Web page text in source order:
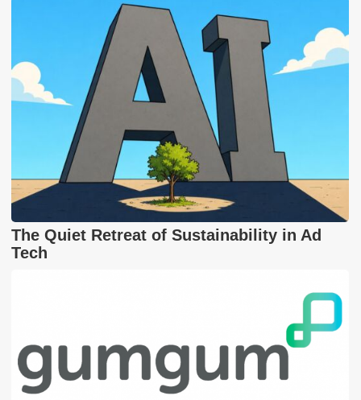
The Quiet Retreat of Sustainability in Ad
Tech